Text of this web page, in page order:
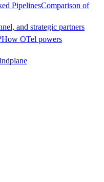
PipelinesComparison of
and strategic partners
How OTel powers